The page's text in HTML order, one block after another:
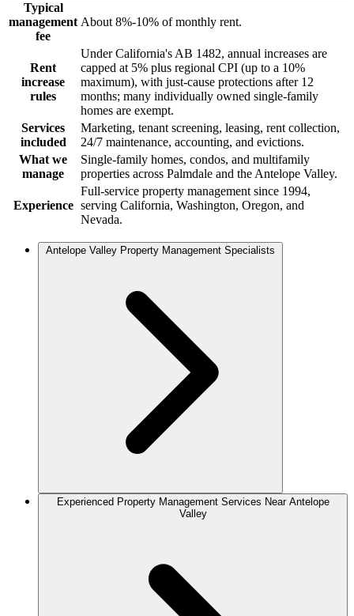
Typical
management
fee
About 8%-10% of monthly rent.
Rent
increase
rules
Under California's AB 1482, annual increases are
capped at 5% plus regional CPI (up to a 10%
maximum), with just-cause protections after 12
months; many individually owned single-family
homes are exempt.
Services
included
Marketing, tenant screening, leasing, rent collection,
24/7 maintenance, accounting, and evictions.
What we
manage
Single-family homes, condos, and multifamily
properties across Palmdale and the Antelope Valley.
Experience
Full-service property management since 1994,
serving California, Washington, Oregon, and
Nevada.
Antelope Valley Property Management Specialists
Experienced Property Management Services Near Antelope
Valley